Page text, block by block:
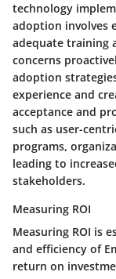
technology
adoption involves
adequate training
concerns
adoption
experience and
acceptance and
such as user-
programs,
leading to
stakeholders.
Measuring ROI
Measuring ROI is
and efficiency of
return on